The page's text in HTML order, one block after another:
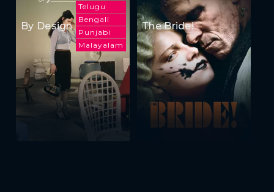
Telugu
Bengali
Punjabi
Malayalam
By Design The Bride!